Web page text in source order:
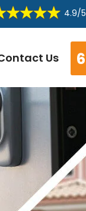
4.9/5
Us